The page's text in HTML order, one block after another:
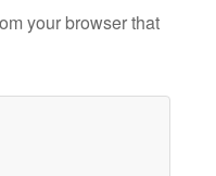
your browser that